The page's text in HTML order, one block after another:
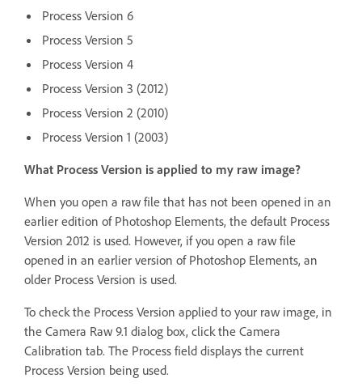
Process Version 6
Process Version 5
Process Version 4
Process Version 3 (2012)
Process Version 2 (2010)
Process Version 1 (2003)
What Process Version is applied to my raw image?
When you open a raw file that has not been opened in an
earlier edition of Photoshop Elements, the default Process
Version 2012 is used. However, if you open a raw file
opened in an earlier version of Photoshop Elements, an
older Process Version is used.
To check the Process Version applied to your raw image, in
the Camera Raw 9.1 dialog box, click the Camera
Calibration tab. The Process field displays the current
Process Version being used.